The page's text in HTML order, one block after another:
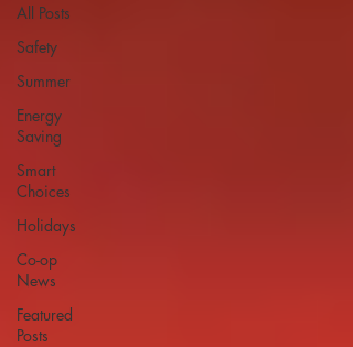
All Posts
Safety
Summer
Energy
Saving
Smart
Choices
Holidays
Co-op
News
Featured
Posts